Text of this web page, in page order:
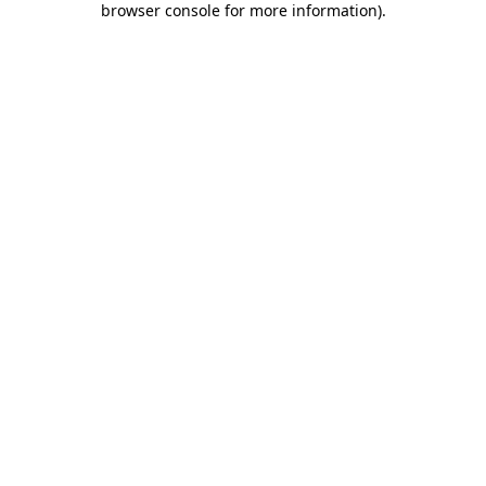
browser console for more information).